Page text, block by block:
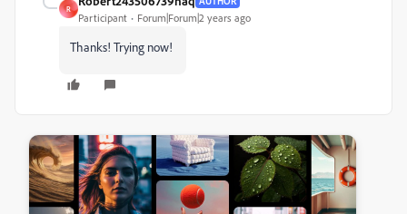
R
Participant Forum|Forum|2 years ago
Thanks! Trying now!